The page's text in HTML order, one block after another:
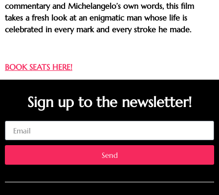
commentary and Michelangelo’s own words, this film
takes a fresh look at an enigmatic man whose life is
celebrated in every mark and every stroke he made.
BOOK SEATS HERE!
Sign up to the newsletter!
Send